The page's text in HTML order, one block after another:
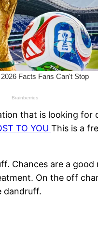
that is looking for
TO YOU This is a
Chances are a
On the off
dandruff.